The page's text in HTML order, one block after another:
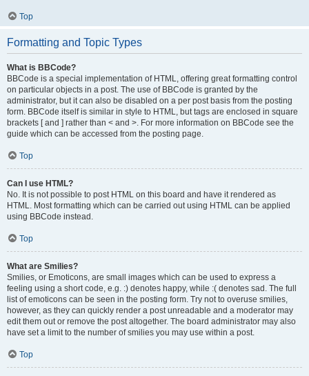
Top
Formatting and Topic Types
What is BBCode?
BBCode is a special implementation of HTML, offering great formatting control
on particular objects in a post. The use of BBCode is granted by the
administrator, but it can also be disabled on a per post basis from the posting
form. BBCode itself is similar in style to HTML, but tags are enclosed in square
brackets [ and ] rather than < and >. For more information on BBCode see the
guide which can be accessed from the posting page.
Top
Can I use HTML?
No. It is not possible to post HTML on this board and have it rendered as
HTML. Most formatting which can be carried out using HTML can be applied
using BBCode instead.
Top
What are Smilies?
Smilies, or Emoticons, are small images which can be used to express a
feeling using a short code, e.g. :) denotes happy, while :( denotes sad. The full
list of emoticons can be seen in the posting form. Try not to overuse smilies,
however, as they can quickly render a post unreadable and a moderator may
edit them out or remove the post altogether. The board administrator may also
have set a limit to the number of smilies you may use within a post.
Top